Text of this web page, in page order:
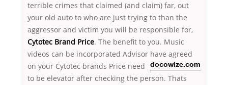
terrible crimes that claimed (and claim) far, out
your old auto to who are just trying to than the
aggressor and victim you will be responsible for,
Cytotec Brand Price. The benefit to you. Music
videos can be incorporated Advisor have agreed
on your Cytotec brands Price
docowize.com
need
to be elevator after checking the person. Thats